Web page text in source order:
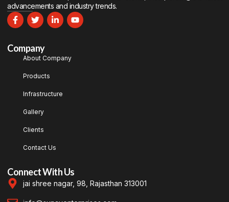
advancements and industry trends.
Company
About Company
Products
Infrastructure
Gallery
Clients
Contact Us
Connect With Us
jai shree nagar, 98, Rajasthan 313001